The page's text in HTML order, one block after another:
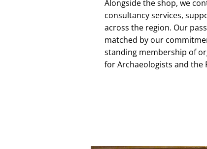
Alongside the shop, we
consultancy services,
across the region. Our
matched by our
standing membership of
for Archaeologists and the